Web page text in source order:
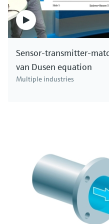
Sensor-transmitter-
van Dusen equation
Multiple industries